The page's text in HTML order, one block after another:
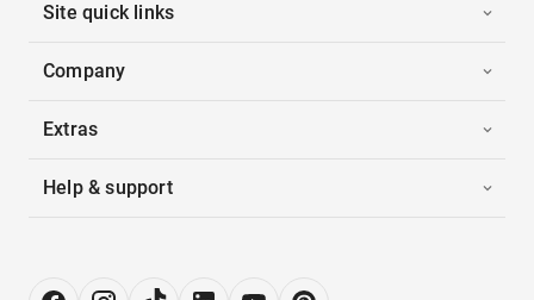
Site quick links
Company
Extras
Help & support